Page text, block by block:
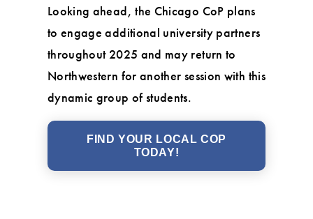
Looking ahead, the Chicago CoP plans
to engage additional university partners
throughout 2025 and may return to
Northwestern for another session with this
dynamic group of students.
FIND YOUR LOCAL COP
TODAY!